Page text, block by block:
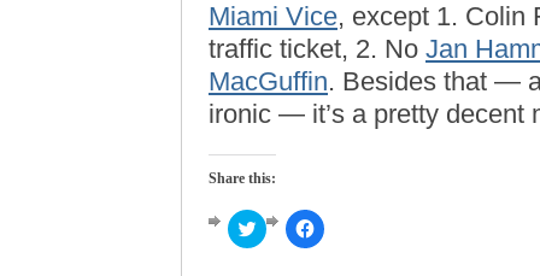
Miami Vice, except 1. Colin
traffic ticket, 2. No Jan
MacGuffin. Besides that —
ironic — it’s a pretty decent
Share this:
Click
to
Click
to